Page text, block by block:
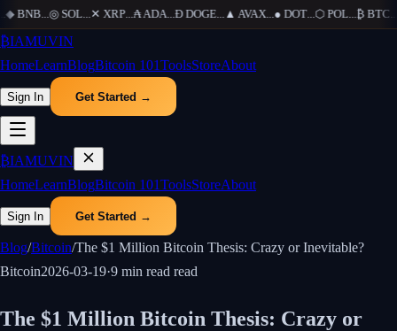
BNB...◎ SOL...✕ XRP...₳ADA...Ð DOGE...▲AVAX...● DOT...⬡ POL...₿ BTC...
₿IAMUVIN
HomeLearnBlogBitcoin 101ToolsStoreAbout
Sign In Get Started →
₿IAMUVIN
HomeLearnBlogBitcoin 101ToolsStoreAbout
Sign In Get Started →
Blog/Bitcoin/The $1 Million Bitcoin Thesis: Crazy or Inevitable?
Bitcoin2026-03-19·9 min read read
The $1 Million Bitcoin Thesis: Crazy or